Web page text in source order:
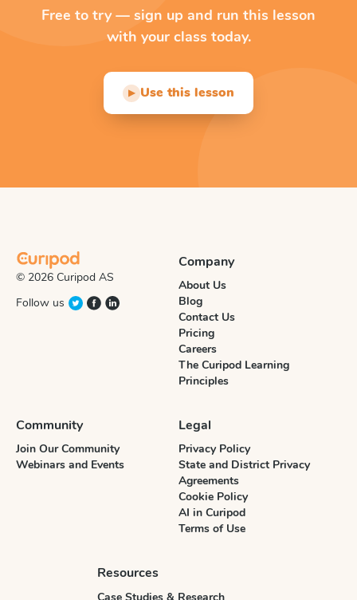
Free to try — sign up and run this lesson
with your class today.
▶ Use this lesson
© 2026 Curipod AS
Follow us
Company
About Us
Blog
Contact Us
Pricing
Careers
The Curipod Learning
Principles
Community
Join Our Community
Webinars and Events
Legal
Privacy Policy
State and District Privacy
Agreements
Cookie Policy
AI in Curipod
Terms of Use
Resources
Case Studies & Research